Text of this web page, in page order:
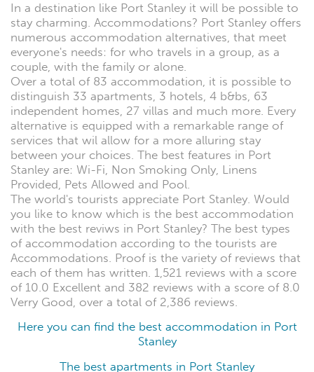
In a destination like Port Stanley it will be possible to
stay charming. Accommodations? Port Stanley offers
numerous accommodation alternatives, that meet
everyone's needs: for who travels in a group, as a
couple, with the family or alone.
Over a total of 83 accommodation, it is possible to
distinguish 33 apartments, 3 hotels, 4 b&bs, 63
independent homes, 27 villas and much more. Every
alternative is equipped with a remarkable range of
services that wil allow for a more alluring stay
between your choices. The best features in Port
Stanley are: Wi-Fi, Non Smoking Only, Linens
Provided, Pets Allowed and Pool.
The world's tourists appreciate Port Stanley. Would
you like to know which is the best accommodation
with the best reviws in Port Stanley? The best types
of accommodation according to the tourists are
Accommodations. Proof is the variety of reviews that
each of them has written. 1,521 reviews with a score
of 10.0 Excellent and 382 reviews with a score of 8.0
Verry Good, over a total of 2,386 reviews.
Here you can find the best accommodation in Port
Stanley
The best apartments in Port Stanley